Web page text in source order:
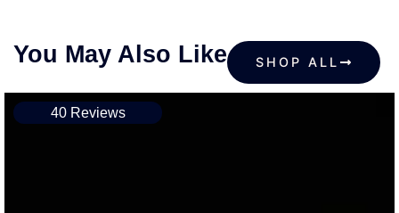
You May Also Like SHOP ALL
40 Reviews